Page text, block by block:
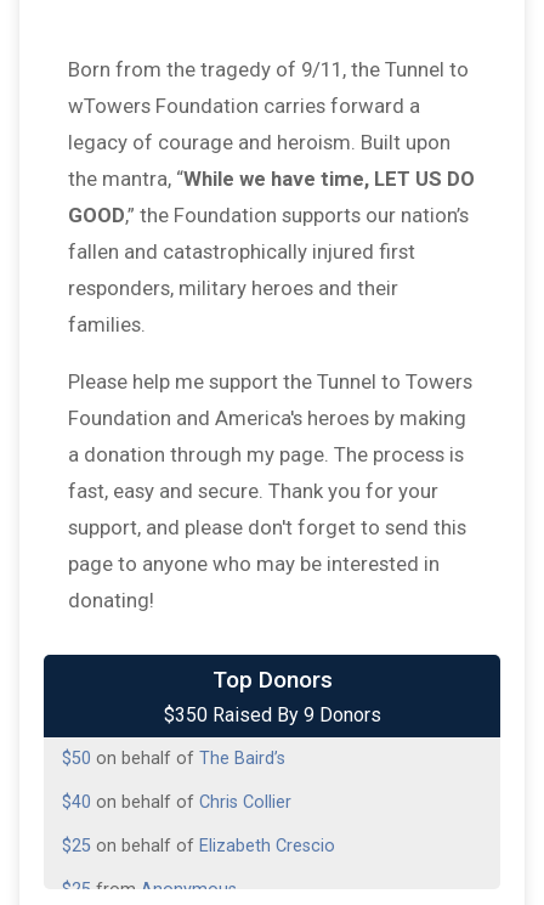
Born from the tragedy of 9/11, the Tunnel to
wTowers Foundation carries forward a
legacy of courage and heroism. Built upon
the mantra, “While we have time, LET US DO
GOOD,” the Foundation supports our nation’s
fallen and catastrophically injured first
responders, military heroes and their
families.
Please help me support the Tunnel to Towers
Foundation and America's heroes by making
a donation through my page. The process is
fast, easy and secure. Thank you for your
support, and please don't forget to send this
page to anyone who may be interested in
donating!
Top Donors
$350 Raised By 9 Donors
Anonymous
on behalf ofKrystal Baird
$50 on behalf of The Baird’s
$40 on behalf of Chris Collier
$25 on behalf of Elizabeth Crescio
$25 from Anonymous